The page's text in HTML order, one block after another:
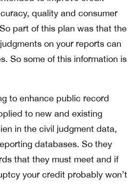
quality and consumer
part of this plan was that the
on your reports can
So some of this information is
to enhance public record
to new and existing
in the civil judgment data,
databases. So they
that they must meet and if
your credit probably won’t